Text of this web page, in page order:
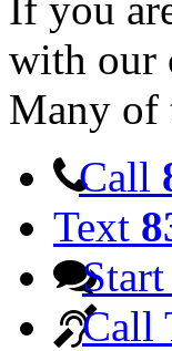
with our
Many of
Call
Text
Call